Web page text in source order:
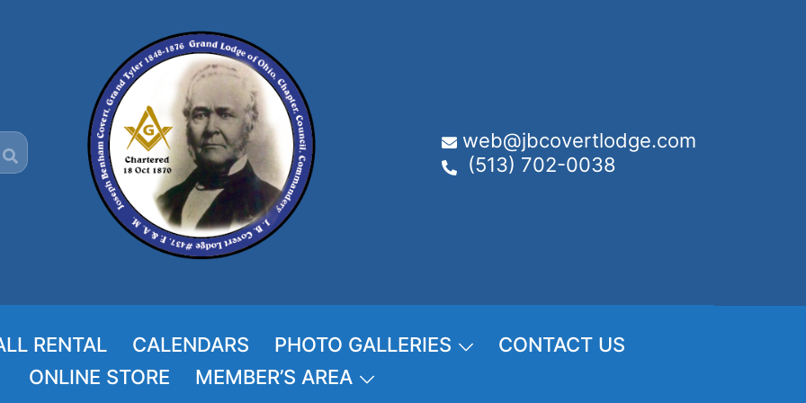
web@jbcovertlodge.com
(513) 702-0038
RENTAL CALENDARS PHOTO GALLERIES
CONTACT US
ONLINE STORE
MEMBER’S AREA